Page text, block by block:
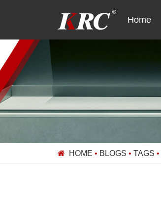
Home
HOME • BLOGS • TAGS •